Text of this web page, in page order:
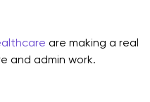
are making a real
and admin work.